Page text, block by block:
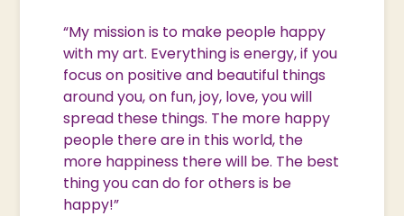
“My mission is to make people happy
with my art. Everything is energy, if you
focus on positive and beautiful things
around you, on fun, joy, love, you will
spread these things. The more happy
people there are in this world, the
more happiness there will be. The best
thing you can do for others is be
happy!”